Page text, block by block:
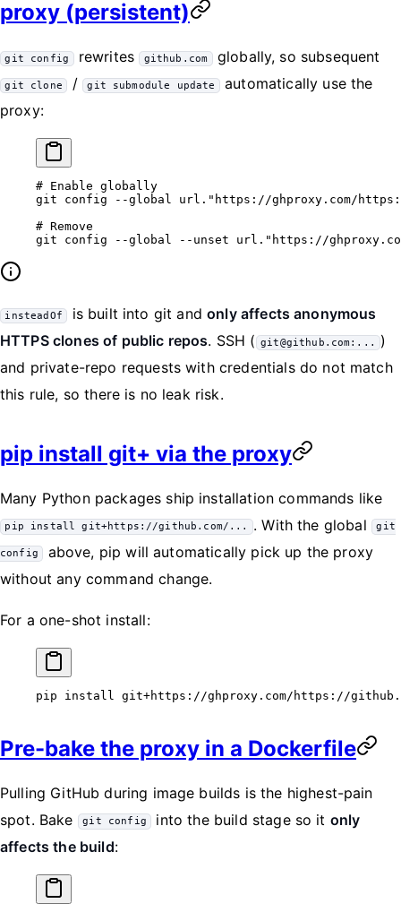
proxy (persistent)
git config rewrites github.com globally, so subsequent
git clone / git submodule update
automatically use the
proxy:
# Enable globally
git config --global
url."https://ghproxy.com/
# Remove
git config --global --unset url."https://
insteadOf is built into git andonly affects anonymous
HTTPS clones of public repos. SSH ( git@github.com:...
)
and private-repo requests with credentials do not match
this rule, so there is no leak risk.
pip install git+ via the proxy
Many Python packages ship installation commands like
pip install git+https://github.com/... . With the global git
config
above, pip will automatically pick up the proxy
without any command change.
For a one-shot install:
pip install git+https://ghproxy.com/https://
Pre-bake the proxy in a Dockerfile
Pulling GitHub during image builds is the highest-pain
spot. Bake
git config into the build stage so it only
affects the build: